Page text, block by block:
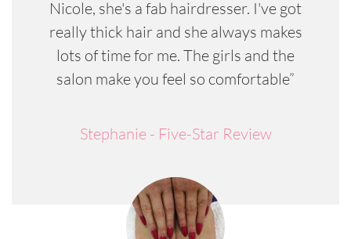
Nicole, she's a fab hairdresser. I've got
really thick hair and she always makes
lots of time for me. The girls and the
salon make you feel so comfortable”
Stephanie - Five-Star Review